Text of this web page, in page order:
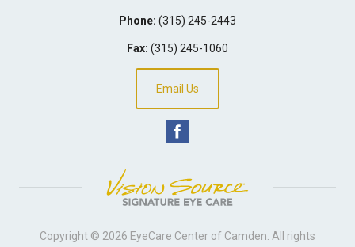
Phone: (315) 245-2443
Fax: (315) 245-1060
Email Us
Copyright © 2026 EyeCare Center of Camden . All rights